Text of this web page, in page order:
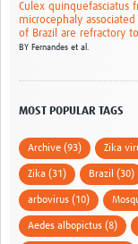
Culex quinquefasciatus
microcephaly
of Brazil are refractory
BY Fernandes et al.
MOST POPULAR TAGS
Archive (93) Zika
Zika (31) Brazil (30)
arbovirus (10)
Aedes albopictus (8)